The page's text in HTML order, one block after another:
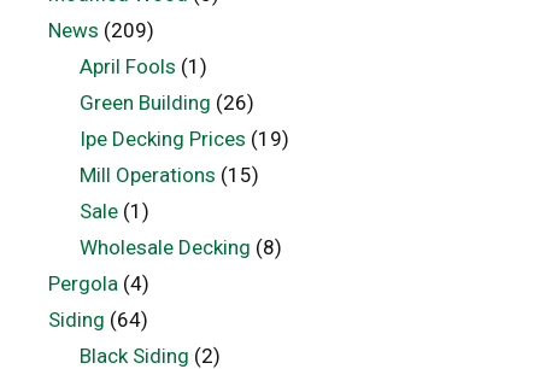
News (209)
April Fools (1)
Green Building (26)
Ipe Decking Prices (19)
Mill Operations (15)
Sale(1)
Wholesale Decking (8)
Pergola (4)
Siding (64)
Black Siding (2)